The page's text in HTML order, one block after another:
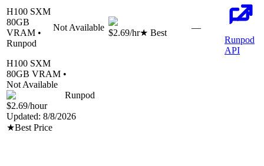
H100 SXM
80GB
VRAM •
Runpod
Not Available
$2.69/hr★ Best
—
Runpod
API
H100 SXM
80GB VRAM •
Not Available
Runpod
$2.69/hour
Updated: 8/8/2026
★Best Price